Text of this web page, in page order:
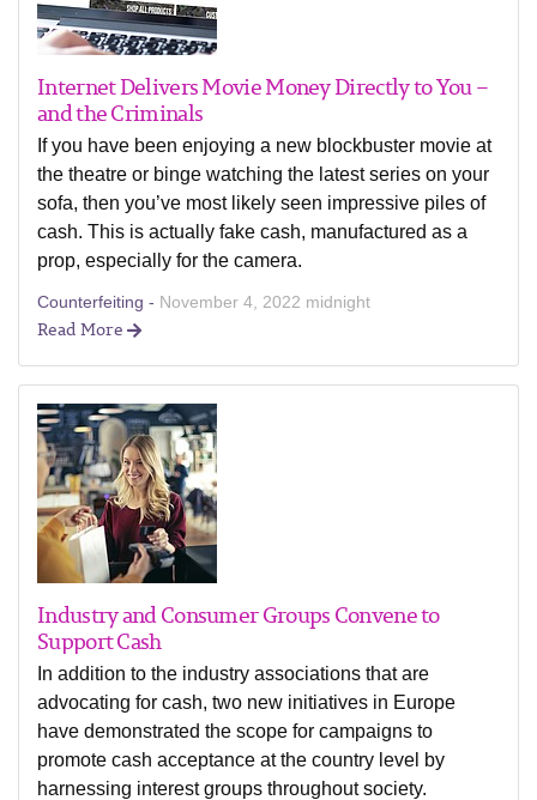
Internet Delivers Movie Money Directly to You –
and the Criminals
If you have been enjoying a new blockbuster movie at
the theatre or binge watching the latest series on your
sofa, then you’ve most likely seen impressive piles of
cash. This is actually fake cash, manufactured as a
prop, especially for the camera.
Counterfeiting - November 4, 2022 midnight
Read More
Industry and Consumer Groups Convene to
Support Cash
In addition to the industry associations that are
advocating for cash, two new initiatives in Europe
have demonstrated the scope for campaigns to
promote cash acceptance at the country level by
harnessing interest groups throughout society.